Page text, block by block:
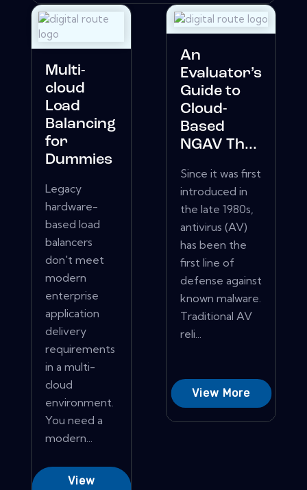
Multi-
cloud
Load
Balancing
for
Dummies
Legacy
hardware-
based load
balancers
don't meet
modern
enterprise
application
delivery
requirements
in a multi-
cloud
environment.
You need a
modern...
View
An
Evaluator’s
Guide to
Cloud-
Based
NGAV Th...
Since it was first
introduced in
the late 1980s,
antivirus (AV)
has been the
first line of
defense against
known malware.
Traditional AV
reli...
View More